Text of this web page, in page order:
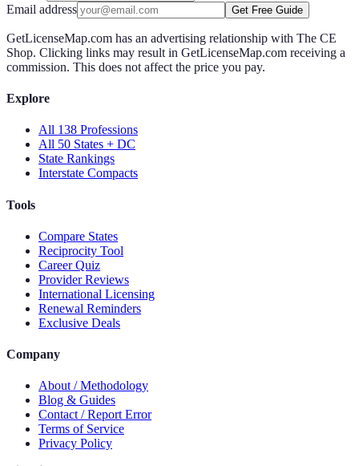
Email address
Get Free Guide
GetLicenseMap.com has an advertising relationship with The CE
Shop. Clicking links may result in GetLicenseMap.com receiving a
commission. This does not affect the price you pay.
Explore
All 138 Professions
All 50 States + DC
State Rankings
Interstate Compacts
Tools
Compare States
Reciprocity Tool
Career Quiz
Provider Reviews
International Licensing
Renewal Reminders
Exclusive Deals
Company
About / Methodology
Blog & Guides
Contact / Report Error
Terms of Service
Privacy Policy